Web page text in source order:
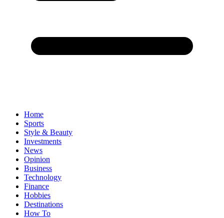
Home
Sports
Style & Beauty
Investments
News
Opinion
Business
Technology
Finance
Hobbies
Destinations
How To